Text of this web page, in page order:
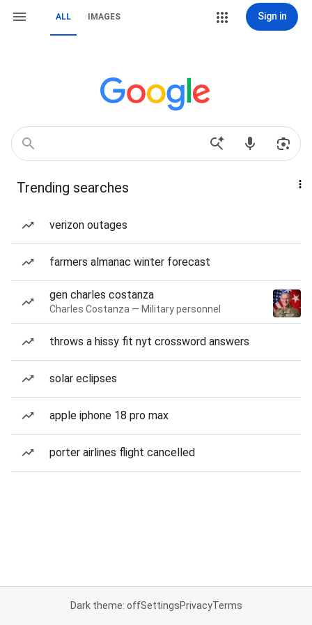
ALL IMAGES Sign in
Trending searches
verizon outages
farmers almanac winter forecast
gen charles costanza
Charles Costanza — Military personnel
throws a hissy fit nyt crossword answers
solar eclipses
apple iphone 18 pro max
porter airlines flight cancelled
Dark theme: offSettingsPrivacyTerms